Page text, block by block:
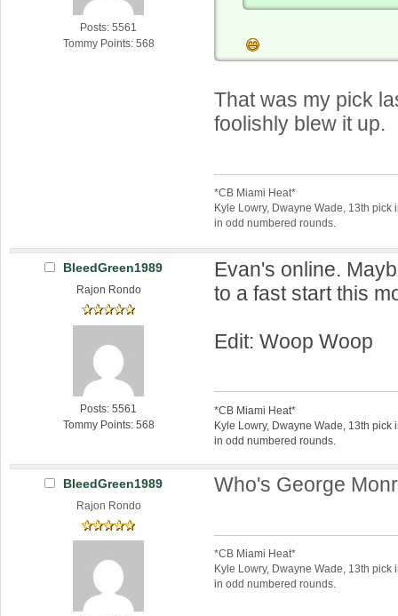
Posts: 5561
Tommy Points: 568
That was my pick
foolishly blew it up.
*CB Miami Heat*
Kyle Lowry, Dwayne Wade, 13th
in odd numbered rounds.
BleedGreen1989
Rajon Rondo
Posts: 5561
Tommy Points: 568
Evan's online.
to a fast start this
Edit: Woop Woop
*CB Miami Heat*
Kyle Lowry, Dwayne Wade, 13th
in odd numbered rounds.
BleedGreen1989
Rajon Rondo
Who's George
*CB Miami Heat*
Kyle Lowry, Dwayne Wade, 13th
in odd numbered rounds.